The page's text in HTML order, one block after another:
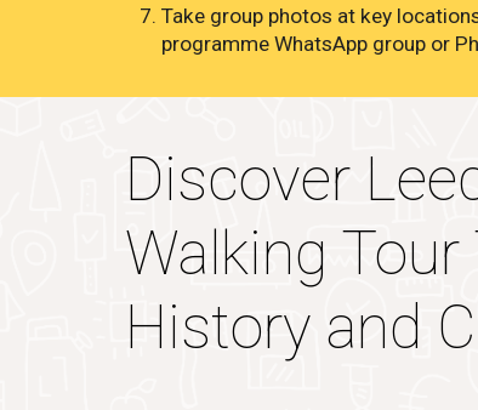
Take group photos at key
programme WhatsApp group or
Discover
Walking
History and